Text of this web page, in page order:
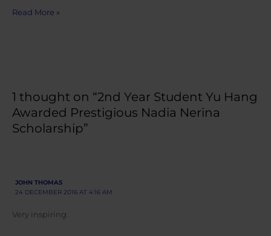
Read More »
1 thought on “2nd Year Student Yu Hang
Awarded Prestigious Nadia Nerina
Scholarship”
JOHN THOMAS
24 DECEMBER 2016 AT 4:16 AM
Very inspiring.